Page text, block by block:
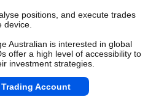
positions, and execute trades
device.
Australian is interested in global
offer a high level of accessibility to
investment strategies.
Trading Account